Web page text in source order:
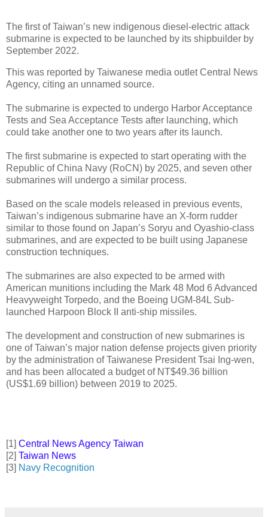
The first of Taiwan’s new indigenous diesel-electric attack
submarine is expected to be launched by its shipbuilder by
September 2022.
This was reported by Taiwanese media outlet Central News
Agency, citing an unnamed source.
The submarine is expected to undergo Harbor Acceptance
Tests and Sea Acceptance Tests after launching, which
could take another one to two years after its launch.
The first submarine is expected to start operating with the
Republic of China Navy (RoCN) by 2025, and seven other
submarines will undergo a similar process.
Based on the scale models released in previous events,
Taiwan’s indigenous submarine have an X-form rudder
similar to those found on Japan’s Soryu and Oyashio-class
submarines, and are expected to be built using Japanese
construction techniques.
The submarines are also expected to be armed with
American munitions including the Mark 48 Mod 6 Advanced
Heavyweight Torpedo, and the Boeing UGM-84L Sub-
launched Harpoon Block II anti-ship missiles.
The development and construction of new submarines is
one of Taiwan’s major nation defense projects given priority
by the administration of Taiwanese President Tsai Ing-wen,
and has been allocated a budget of NT$49.36 billion
(US$1.69 billion) between 2019 to 2025.
[1] Central News Agency Taiwan
[2] Taiwan News
[3] Navy Recognition